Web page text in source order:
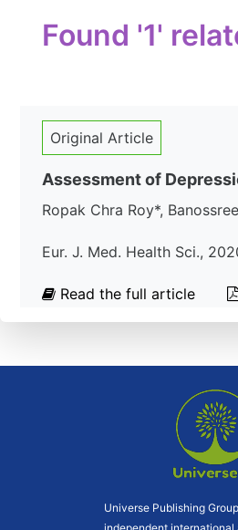
Found '1'
Original Article
Assessment of
Ropak Chra Roy*,
Eur. J. Med. Health Sci.,
Read the full article
Universe Publishing